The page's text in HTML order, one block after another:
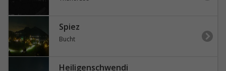
Spiez
Bucht
Heiligenschwendi